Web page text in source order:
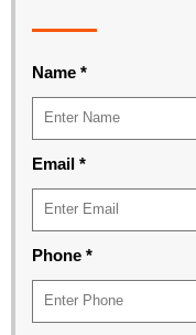
Name *
Email *
Phone *